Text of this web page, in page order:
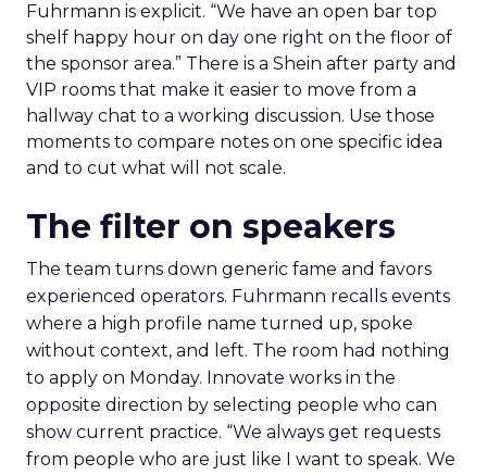
Fuhrmann is explicit. “We have an open bar top
shelf happy hour on day one right on the floor of
the sponsor area.” There is a Shein after party and
VIP rooms that make it easier to move from a
hallway chat to a working discussion. Use those
moments to compare notes on one specific idea
and to cut what will not scale.
The filter on speakers
The team turns down generic fame and favors
experienced operators. Fuhrmann recalls events
where a high profile name turned up, spoke
without context, and left. The room had nothing
to apply on Monday. Innovate works in the
opposite direction by selecting people who can
show current practice. “We always get requests
from people who are just like I want to speak. We